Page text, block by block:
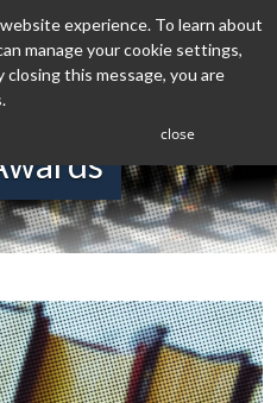
experience. To learn about
manage your cookie settings,
closing this message, you are
close